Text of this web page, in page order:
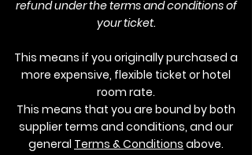
refund under the terms and conditions of
your ticket.
This means if you originally purchased a
more expensive, flexible ticket or hotel
room rate.
This means that you are bound by both
supplier terms and conditions, and our
general Terms & Conditions above.